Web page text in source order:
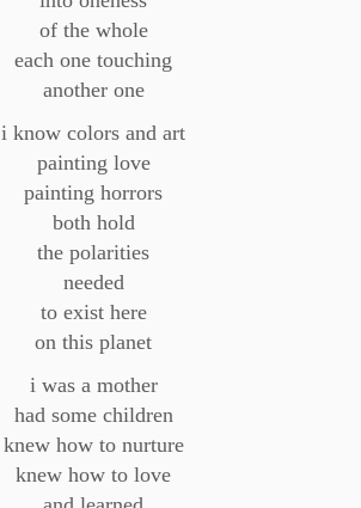
of the whole
each one touching
another one
i know colors and art
painting love
painting horrors
both hold
the polarities
needed
to exist here
on this planet
i was a mother
had some children
knew how to nurture
knew how to love